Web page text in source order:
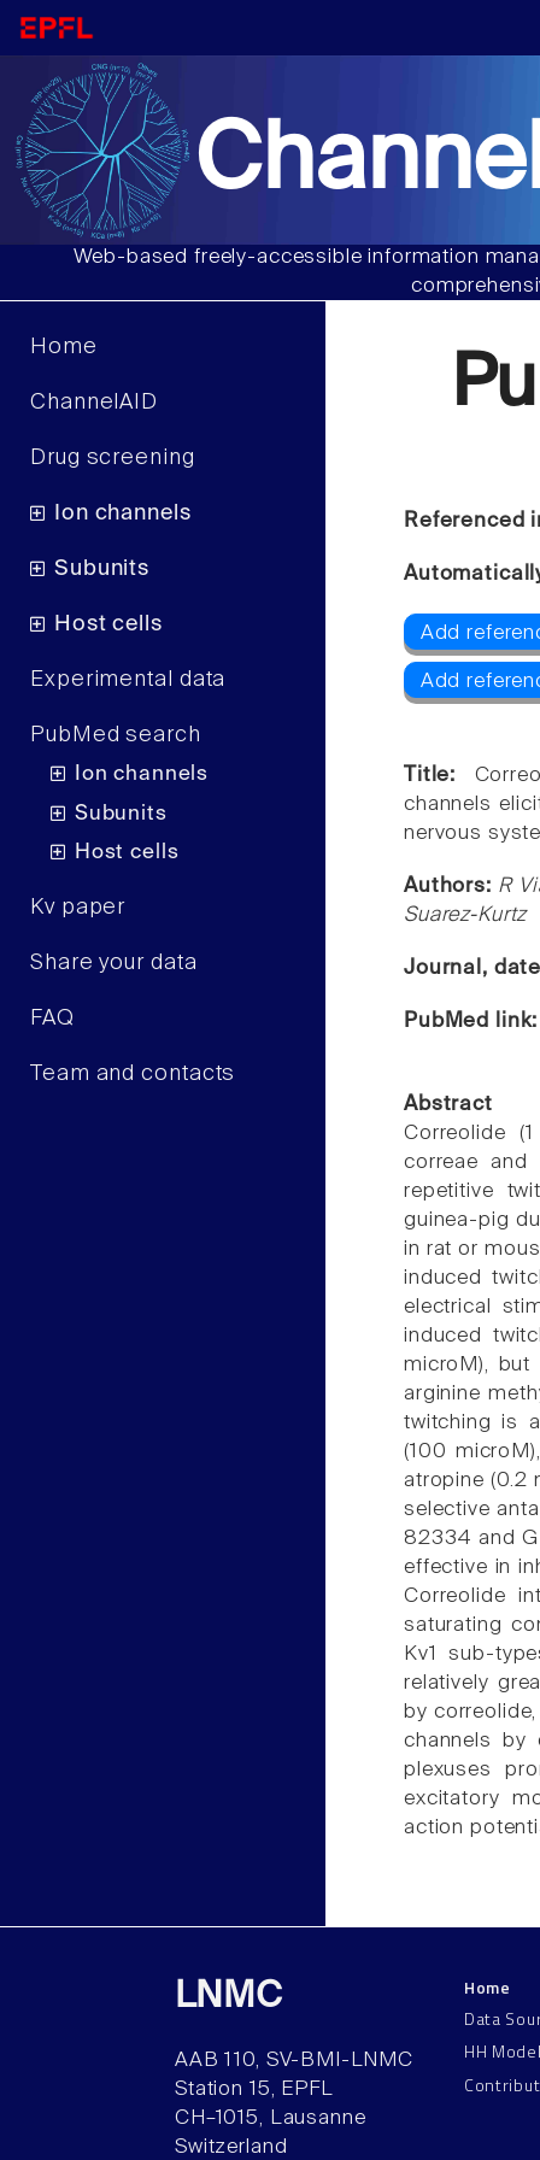
Web-based freely-accessible information
Home
ChannelAID
Drug screening
Ion channels
Subunits
Host cells
Experimental data
PubMed search
Ion channels
Subunits
Host cells
Kv paper
Share your data
FAQ
Team and contacts
Referenced
Add
Add
Title:
channels
nervous
Authors: R
Suarez-Kurtz
Journal,
PubMed
Abstract
Correolide
correae and
repetitive
guinea-pig
in rat or
induced
electrical
induced
microM), but
arginine
twitching is
(100
atropine (0.2
selective
82334 and
effective in
Correolide
saturating
Kv1 sub-
relatively
by
channels by
plexuses
excitatory
action
LNMC
AAB 110, SV-BMI-LNMC
Station 15, EPFL
CH–1015, Lausanne
Switzerland
Home
Data
HH